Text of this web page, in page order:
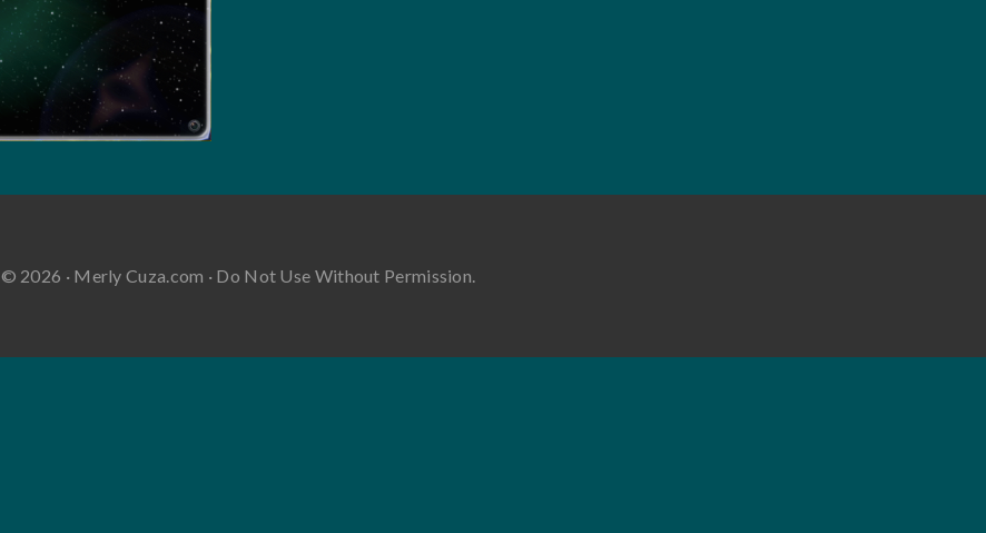
© 2026 · Merly Cuza.com · Do Not Use Without Permission.